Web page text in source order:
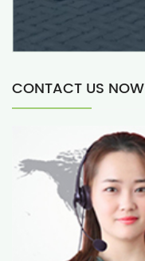
CONTACT US NOW